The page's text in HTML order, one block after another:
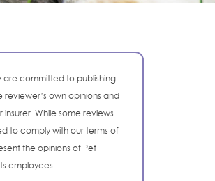
are committed to publishing
reviewer’s own opinions and
While some reviews
to comply with our terms of
the opinions of Pet
employees.